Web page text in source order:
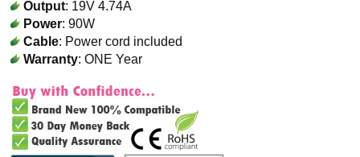
Output: 19V 4.74A
Power: 90W
Cable: Power cord included
Warranty: ONE Year